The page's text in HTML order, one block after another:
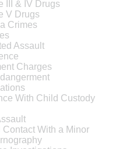
III & IV Drugs
V Drugs
Crimes
Assault
Charges
With Child Custody
Contact With a Minor